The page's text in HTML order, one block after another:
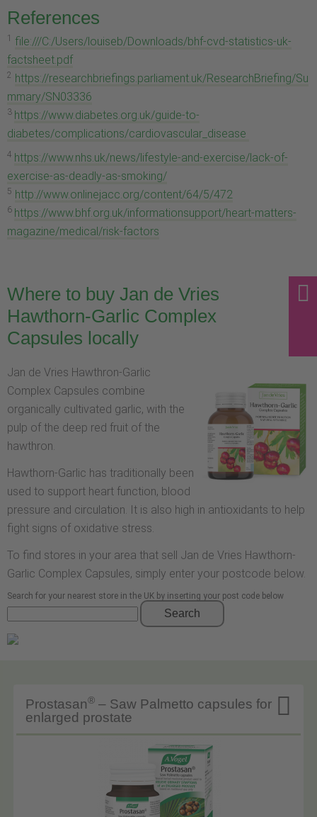
References
1
file:///C:/Users/louiseb/Downloads/bhf-cvd-statistics-uk-
factsheet.pdf
2 https://researchbriefings.parliament.uk/ResearchBriefing/Su
mmary/SN03336
3 https://www.diabetes.org.uk/guide-to-
diabetes/complications/cardiovascular_disease
4 https://www.nhs.uk/news/lifestyle-and-exercise/lack-of-
exercise-as-deadly-as-smoking/
5 http://www.onlinejacc.org/content/64/5/472
6 https://www.bhf.org.uk/informationsupport/heart-matters-
magazine/medical/risk-factors
Where to buy Jan de Vries
Hawthorn-Garlic Complex
Capsules locally
Jan de Vries Hawthron-Garlic
Complex Capsules combine
organically cultivated garlic, with the
pulp of the deep red fruit of the
hawthron.
Hawthorn-Garlic has traditionally been
used to support heart function, blood
pressure and circulation. It is also high in antioxidants to help
fight signs of oxidative stress.
To find stores in your area that sell Jan de Vries Hawthorn-
Garlic Complex Capsules, simply enter your postcode below.
Search for your nearest store in the UK by inserting your post code below
Search

Prostasan® – Saw Palmetto capsules for
enlarged prostate